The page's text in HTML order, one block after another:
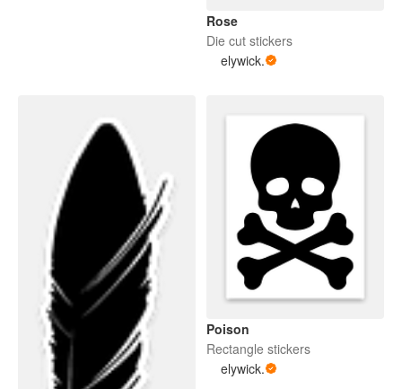
Rose
Die cut stickers
elywick.
Poison
Rectangle stickers
elywick.